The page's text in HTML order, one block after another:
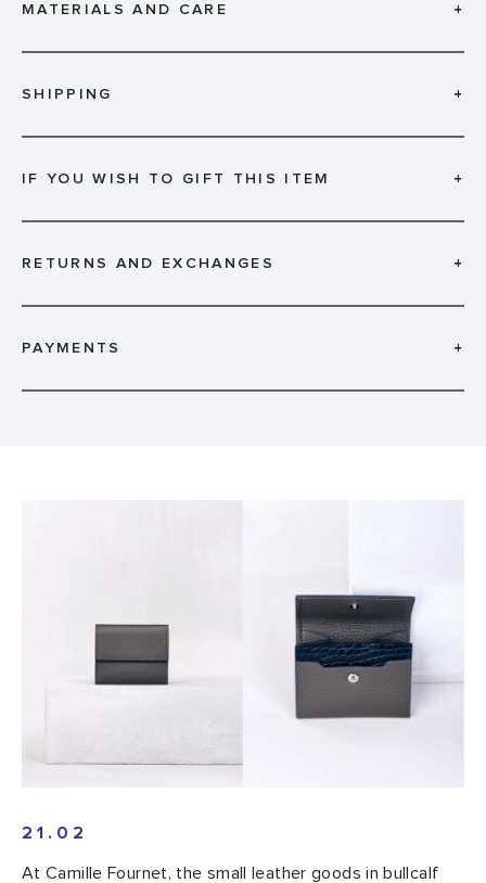
MATERIALS AND CARE +
SHIPPING +
IF YOU WISH TO GIFT THIS ITEM +
RETURNS AND EXCHANGES +
PAYMENTS +
21.02
At Camille Fournet, the small leather goods in bullcalf